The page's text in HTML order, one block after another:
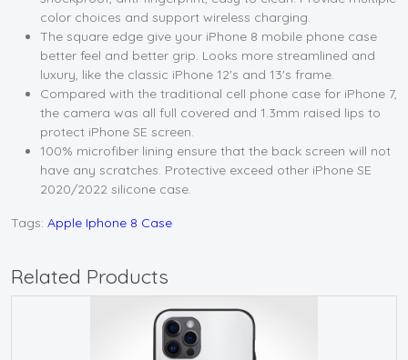
color choices and support wireless charging.
The square edge give your iPhone 8 mobile phone case
better feel and better grip. Looks more streamlined and
luxury, like the classic iPhone 12's and 13's frame.
Compared with the traditional cell phone case for iPhone 7,
the camera was all full covered and 1.3mm raised lips to
protect iPhone SE screen.
100% microfiber lining ensure that the back screen will not
have any scratches. Protective exceed other iPhone SE
2020/2022 silicone case.
Tags: Apple Iphone 8 Case
Related Products